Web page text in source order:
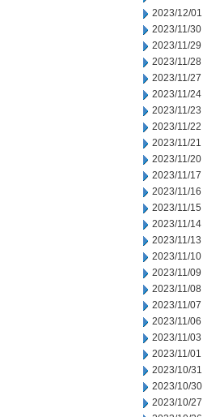
2023/12/01
2023/11/30
2023/11/29
2023/11/28
2023/11/27
2023/11/24
2023/11/23
2023/11/22
2023/11/21
2023/11/20
2023/11/17
2023/11/16
2023/11/15
2023/11/14
2023/11/13
2023/11/10
2023/11/09
2023/11/08
2023/11/07
2023/11/06
2023/11/03
2023/11/01
2023/10/31
2023/10/30
2023/10/27